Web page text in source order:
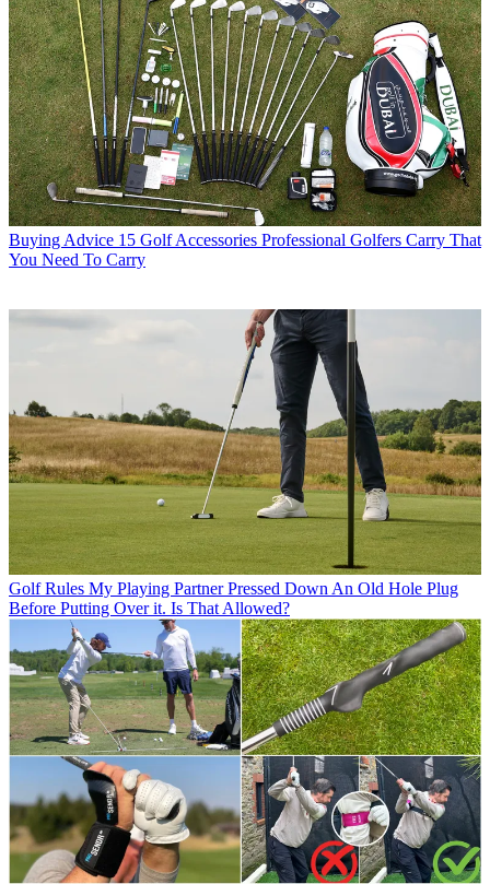
Buying Advice 15 Golf Accessories Professional Golfers Carry That
You Need To Carry
Golf Rules My Playing Partner Pressed Down An Old Hole Plug
Before Putting Over it. Is That Allowed?